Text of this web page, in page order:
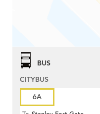
BUS
CITYBUS
6A